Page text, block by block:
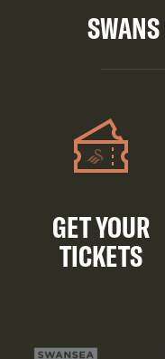
GET YOUR
TICKETS